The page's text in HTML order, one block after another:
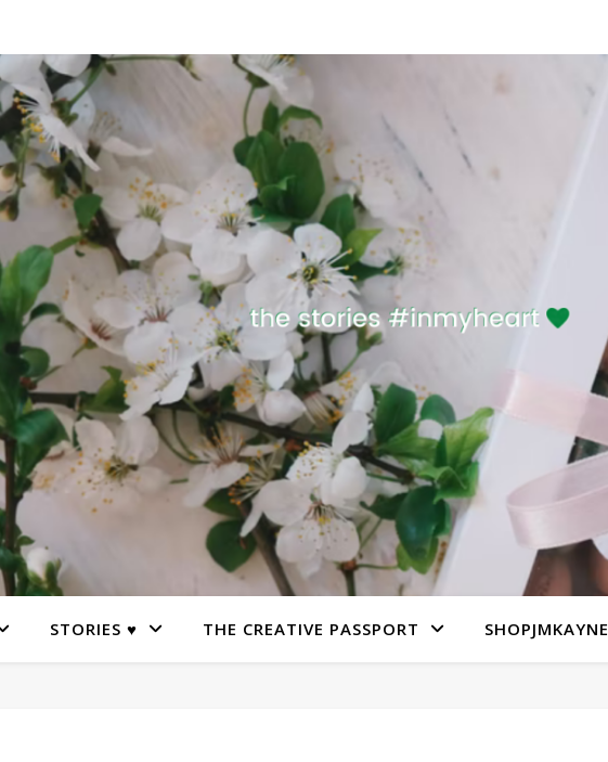
STORIES ♥ THE CREATIVE PASSPORT SHOPJMKAYNE